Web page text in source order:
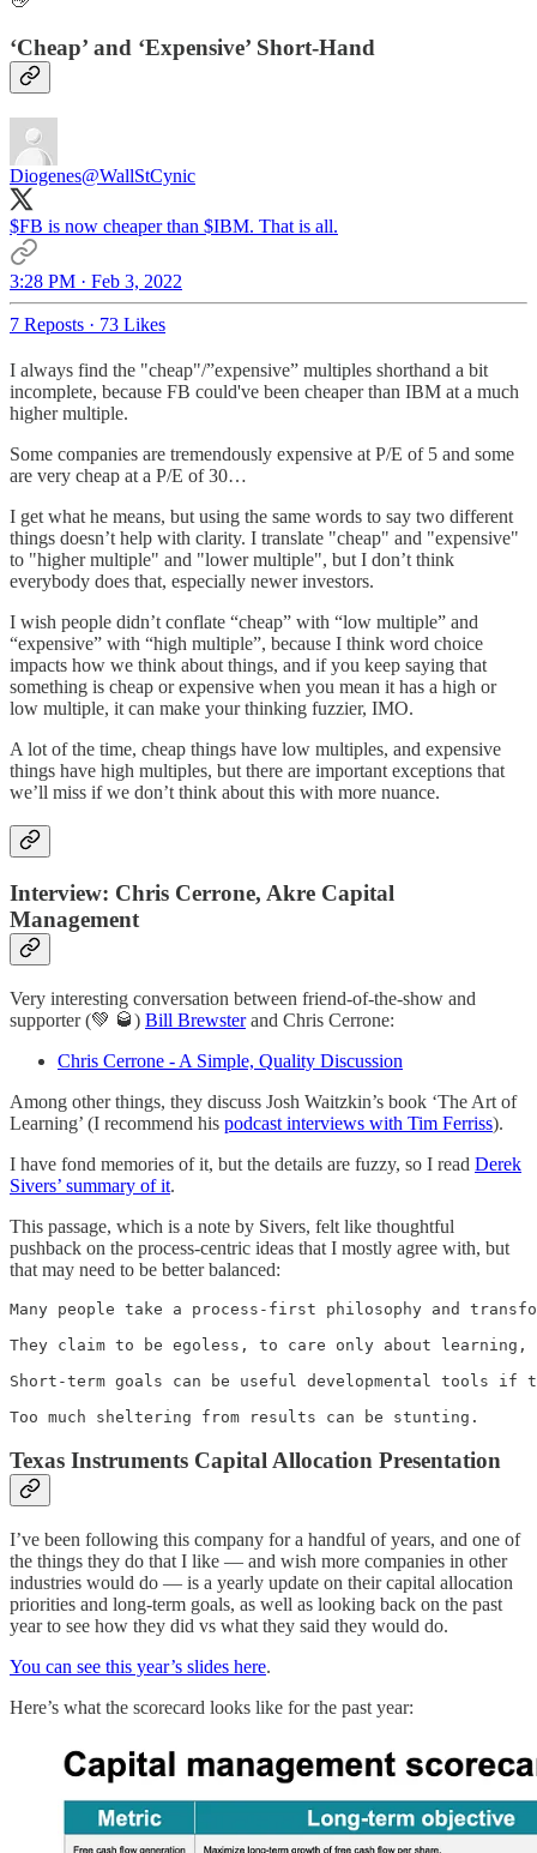
‘Cheap’ and ‘Expensive’ Short-Hand
Diogenes@WallStCynic
$FB is now cheaper than $IBM. That is all.
3:28 PM · Feb 3, 2022
7 Reposts · 73 Likes
I always find the "cheap"/”expensive” multiples shorthand a bit
incomplete, because FB could've been cheaper than IBM at a much
higher multiple.
Some companies are tremendously expensive at P/E of 5 and some
are very cheap at a P/E of 30…
I get what he means, but using the same words to say two different
things doesn’t help with clarity. I translate "cheap" and "expensive"
to "higher multiple" and "lower multiple", but I don’t think
everybody does that, especially newer investors.
I wish people didn’t conflate “cheap” with “low multiple” and
“expensive” with “high multiple”, because I think word choice
impacts how we think about things, and if you keep saying that
something is cheap or expensive when you mean it has a high or
low multiple, it can make your thinking fuzzier, IMO.
A lot of the time, cheap things have low multiples, and expensive
things have high multiples, but there are important exceptions that
we’ll miss if we don’t think about this with more nuance.
Interview: Chris Cerrone, Akre Capital
Management
Very interesting conversation between friend-of-the-show and
supporter (💚 🥃) Bill Brewsterand Chris Cerrone:
Chris Cerrone - A Simple, Quality Discussion
Among other things, they discuss Josh Waitzkin’s book ‘The Art of
Learning’ (I recommend his podcast interviews with Tim Ferriss).
I have fond memories of it, but the details are fuzzy, so I read Derek
Sivers’ summary of it.
This passage, which is a note by Sivers, felt like thoughtful
pushback on the process-centric ideas that I mostly agree with, but
that may need to be better balanced:
Many people take a process-first philosophy and
They claim to be egoless, to care only about
Short-term goals can be useful developmental tools if
Too much sheltering from results can be stunting.
Texas Instruments Capital Allocation Presentation
I’ve been following this company for a handful of years, and one of
the things they do that I like — and wish more companies in other
industries would do — is a yearly update on their capital allocation
priorities and long-term goals, as well as looking back on the past
year to see how they did vs what they said they would do.
You can see this year’s slides here.
Here’s what the scorecard looks like for the past year: